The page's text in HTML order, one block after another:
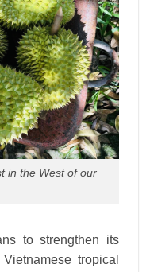
in the West of our
to strengthen its
tropical